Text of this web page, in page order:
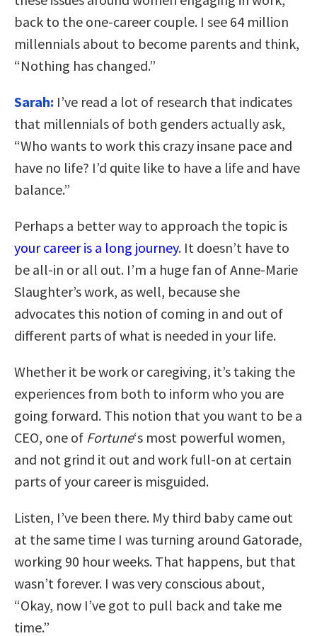
back to the one-career couple. I see 64 million
millennials about to become parents and think,
“Nothing has changed.”
Sarah: I’ve read a lot of research that indicates
that millennials of both genders actually ask,
“Who wants to work this crazy insane pace and
have no life? I’d quite like to have a life and have
balance.”
Perhaps a better way to approach the topic is
your career is a long journey. It doesn’t have to
be all-in or all out. I’m a huge fan of Anne-Marie
Slaughter’s work, as well, because she
advocates this notion of coming in and out of
different parts of what is needed in your life.
Whether it be work or caregiving, it’s taking the
experiences from both to inform who you are
going forward. This notion that you want to be a
CEO, one of Fortune‘s most powerful women,
and not grind it out and work full-on at certain
parts of your career is misguided.
Listen, I’ve been there. My third baby came out
at the same time I was turning around Gatorade,
working 90 hour weeks. That happens, but that
wasn’t forever. I was very conscious about,
“Okay, now I’ve got to pull back and take me
time.”